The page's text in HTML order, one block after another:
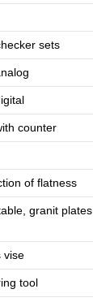
sets
counter
of flatness
granit plates
vise
tool